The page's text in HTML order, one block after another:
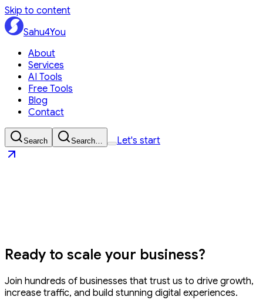
Skip to content
Sahu4You
About
Services
AI Tools
Free Tools
Blog
Contact
Search Search… Let's start
Ready to scale your business?
Join hundreds of businesses that trust us to drive growth,
increase traffic, and build stunning digital experiences.